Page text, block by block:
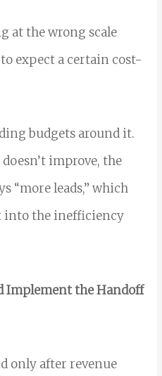
at the wrong scale
expect a certain cost-
budgets around it.
improve, the
“more leads,” which
into the inefficiency
Implement the Handoff
only after revenue